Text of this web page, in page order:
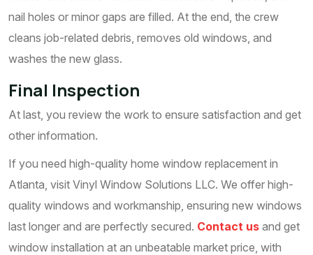
nail holes or minor gaps are filled. At the end, the crew
cleans job-related debris, removes old windows, and
washes the new glass.
Final Inspection
At last, you review the work to ensure satisfaction and get
other information.
If you need high-quality home window replacement in
Atlanta, visit Vinyl Window Solutions LLC. We offer high-
quality windows and workmanship, ensuring new windows
last longer and are perfectly secured. Contact us and get
window installation at an unbeatable market price, with